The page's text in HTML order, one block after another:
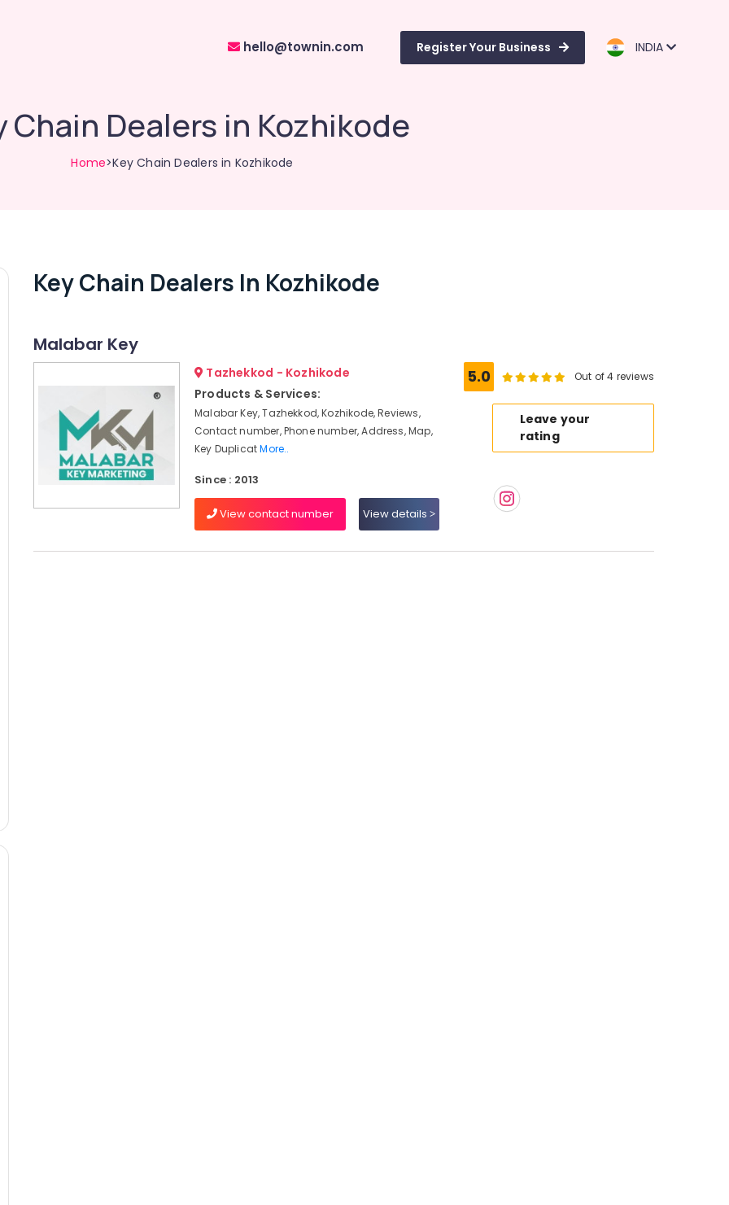
hello@townin.com Register Your Business INDIA
Chain Dealers in Kozhikode
Home>Key Chain Dealers in Kozhikode
Key Chain Dealers In Kozhikode
Malabar Key
Tazhekkod - Kozhikode
Products & Services:
Malabar Key, Tazhekkod, Kozhikode, Reviews,
Contact number, Phone number, Address, Map,
Key DuplicatMore..
Since : 2013
View contact number View details
5.0 Out of 4 reviews
Leave your
rating